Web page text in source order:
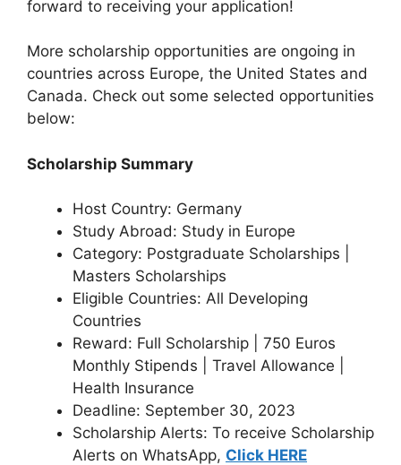
forward to receiving your application!
More scholarship opportunities are ongoing in
countries across Europe, the United States and
Canada. Check out some selected opportunities
below:
Scholarship Summary
Host Country: Germany
Study Abroad: Study in Europe
Category: Postgraduate Scholarships |
Masters Scholarships
Eligible Countries: All Developing
Countries
Reward: Full Scholarship | 750 Euros
Monthly Stipends | Travel Allowance |
Health Insurance
Deadline: September 30, 2023
Scholarship Alerts: To receive Scholarship
Alerts on WhatsApp, Click HERE